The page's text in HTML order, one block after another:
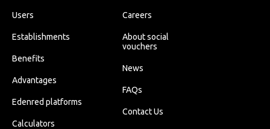
Users
Establishments
Benefits
Advantages
Edenred platforms
Calculators
Careers
About social
vouchers
News
FAQs
Contact Us